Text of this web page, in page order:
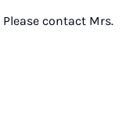
Please contact Mrs.